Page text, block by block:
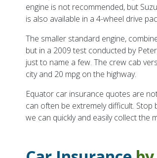
engine is not recommended, but
is also available in a 4-wheel drive
The smaller standard engine,
but in a 2009 test conducted by
just to name a few. The crew cab
city and 20 mpg on the highway.
Equator car insurance quotes are
can often be extremely difficult.
we can quickly and easily collect